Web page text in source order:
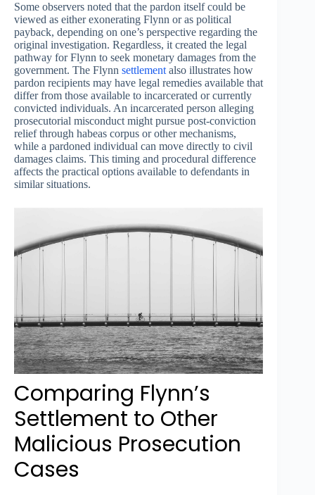
Some observers noted that the pardon itself could be
viewed as either exonerating Flynn or as political
payback, depending on one’s perspective regarding the
original investigation. Regardless, it created the legal
pathway for Flynn to seek monetary damages from the
government. The Flynn settlement also illustrates how
pardon recipients may have legal remedies available that
differ from those available to incarcerated or currently
convicted individuals. An incarcerated person alleging
prosecutorial misconduct might pursue post-conviction
relief through habeas corpus or other mechanisms,
while a pardoned individual can move directly to civil
damages claims. This timing and procedural difference
affects the practical options available to defendants in
similar situations.
Comparing Flynn’s
Settlement to Other
Malicious Prosecution
Cases